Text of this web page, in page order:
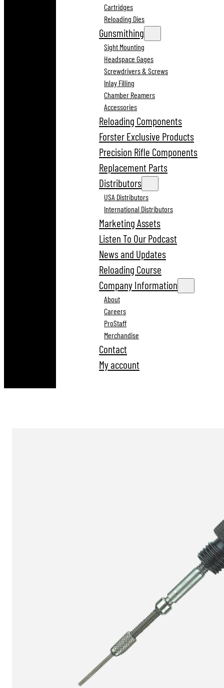
Cartridges
Reloading Dies
Gunsmithing
Sight Mounting
Headspace Gages
Screwdrivers & Screws
Inlay Filling
Chamber Reamers
Accessories
Reloading Components
Forster Exclusive Products
Precision Rifle Components
Replacement Parts
Distributors
USA Distributors
International Distributors
Marketing Assets
Listen To Our Podcast
News and Updates
Reloading Course
Company Information
About
Careers
ProStaff
Merchandise
Contact
My account